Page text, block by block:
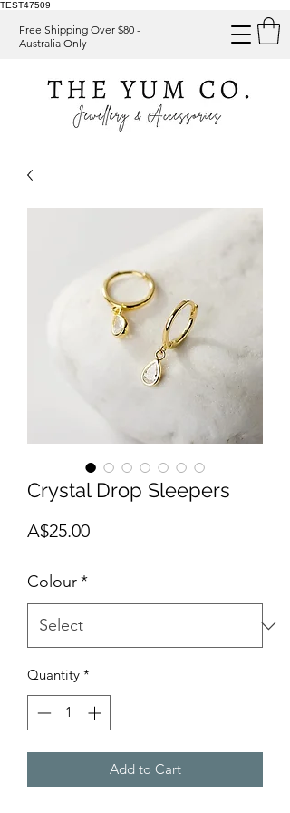
TEST47509
Free Shipping Over $80 -
Australia Only
Crystal Drop Sleepers
A$25.00Price
Colour*
Quantity *
Add to Cart